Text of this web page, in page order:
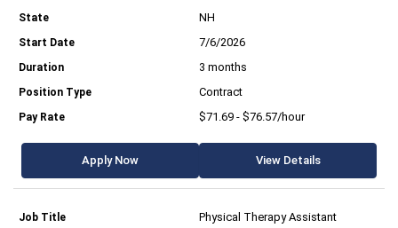
NH
7/6/2026
3 months
Contract
$71.69 - $76.57/hour
Apply Now View Details
Physical Therapy Assistant